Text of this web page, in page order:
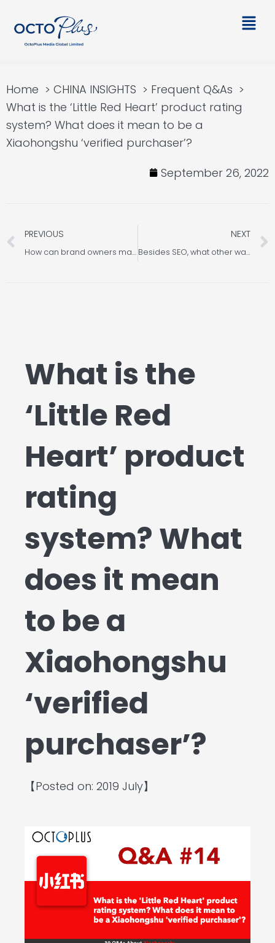
content
Main
Home CHINA INSIGHTS
Frequent Q&As
What is the ‘Little Red Heart’ product rating
system? What does it mean to be a
Xiaohongshu ‘verified purchaser’?
September 26, 2022
Prev
PREVIOUS
How can brand owners manage their Xiaohongshu brand account?
NEXT
Besides SEO, what other ways do companies have to promote their brand products? Let us introduce you Xiaohongshu SEM search ads!
What is the
‘Little Red
Heart’ product
rating
system? What
does it mean
to be a
Xiaohongshu
‘verified
purchaser’?
【Posted on: 2019 July】